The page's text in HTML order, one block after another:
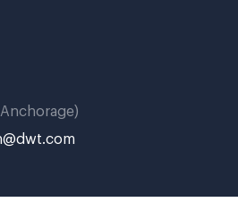
Anchorage